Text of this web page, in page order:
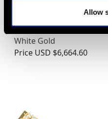
Allow
1.49ct Three Diamond
Drop Pendant in 18ct
White Gold
Price USD $6,664.60